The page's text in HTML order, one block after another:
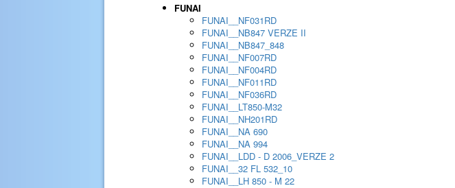
FUNAI
FUNAI__NF031RD
FUNAI__NB847 VERZE II
FUNAI__NB847_848
FUNAI__NF007RD
FUNAI__NF004RD
FUNAI__NF011RD
FUNAI__NF036RD
FUNAI__LT850-M32
FUNAI__NH201RD
FUNAI__NA 690
FUNAI__NA 994
FUNAI__LDD - D 2006_VERZE 2
FUNAI__32 FL 532_10
FUNAI__LH 850 - M 22